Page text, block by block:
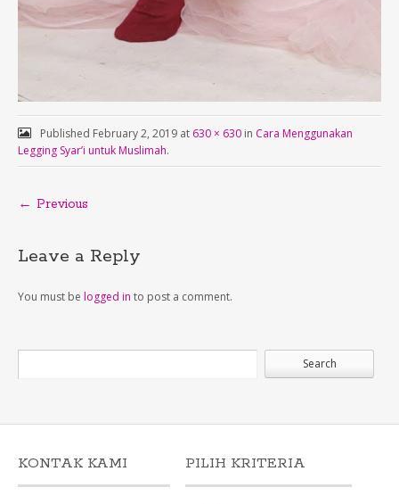
Published February 2, 2019at 630 × 630in Cara Menggunakan
Legging Syar’i untuk Muslimah.
← Previous
Leave a Reply
You must be logged in to post a comment.
KONTAK KAMI PILIH KRITERIA